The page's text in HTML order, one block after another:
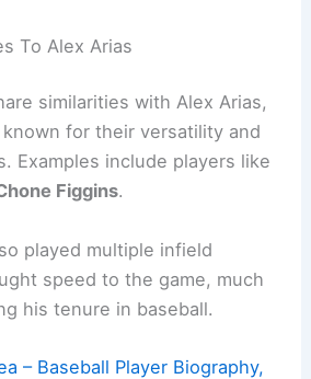
To Alex Arias
similarities with Alex Arias,
for their versatility and
Examples include players like
Figgins.
played multiple infield
speed to the game, much
his tenure in baseball.
– Baseball Player Biography,